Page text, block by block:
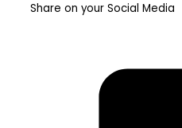
Share on your Social Media